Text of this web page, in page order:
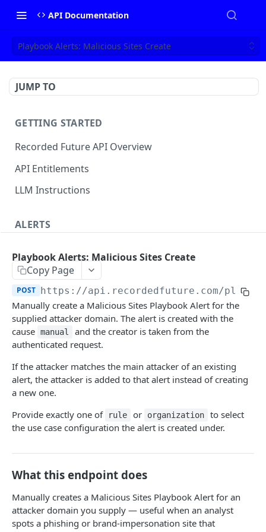
API Documentation
Playbook Alerts: Malicious Sites Create
JUMP TO
GETTING STARTED
Recorded Future API Overview
API Entitlements
LLM Instructions
ALERTS
Fetch alert by id
Fetch a flat collection of hits GET
Fetch raw image data GET
Search for alerts
Search for alert rules.
Update one or several alerts
Search & Management
Search for Playbook Alerts
POST
Preview Playbook Alert GET
Update Playbook Alert
Available assignees
Enumerations
Domain Abuse
Detailed Domain Abuse alert data
POST
Bulk Domain Abuse alert lookup
Screenshot related to Domain Abuse alert
Malicious Sites
Playbook Alerts: Malicious Sites Detail
Playbook Alerts: Malicious Sites Screenshot GET
Vulnerability
data
Bulk Code Repository Data Leakage alert
lookup
POST
Third Party Risk
Third Party Risk alert data
Bulk Third Party Risk alert lookup
Detailed Identity Novel Exposures alert data
Bulk Identity Novel Exposures alerts lookup
Geopolitics Facility
Bulk Geopolitics Facility alerts lookup
Playbook Alerts: Malicious Sites Create
Copy Page
POST https://api.recordedfuture.com/
Manually create a Malicious Sites Playbook Alert for the
supplied attacker domain. The alert is created with the
cause manual
and the creator is taken from the
authenticated request.
If the attacker matches the main attacker of an existing
alert, the attacker is added to that alert instead of creating
a new one.
Provide exactly one of
rule or organization
to select
the use case configuration the alert is created under.
What this endpoint does
Manually creates a Malicious Sites Playbook Alert for an
attacker domain you supply — useful when an analyst
spots a phishing or brand-impersonation site that